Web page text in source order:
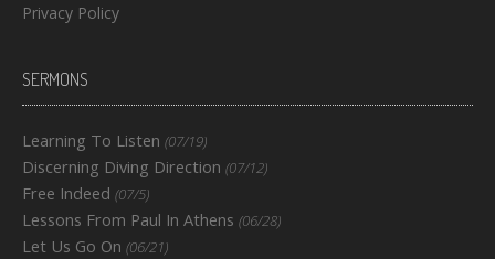
Privacy Policy
SERMONS
Learning To Listen (07/19)
Discerning Diving Direction (07/12)
Free Indeed (07/5)
Lessons From Paul In Athens (06/28)
Let Us Go On (06/21)